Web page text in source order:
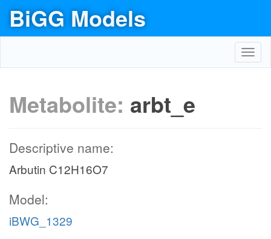
BiGG Models
Metabolite: arbt_e
Descriptive name:
Arbutin C12H16O7
Model:
iBWG_1329